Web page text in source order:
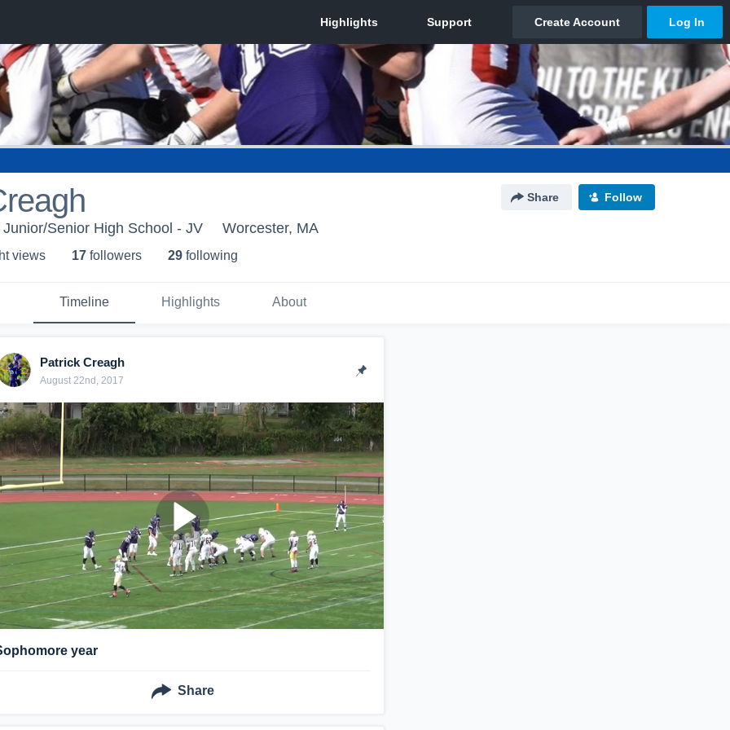
Share Follow
Senior High School - JV Worcester, MA
views 17 followers 29 following
Timeline Highlights About
Patrick Creagh
August 22nd, 2017
year
Share